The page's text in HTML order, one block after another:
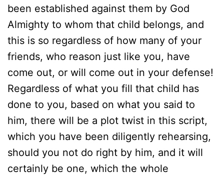
been established against them by God
Almighty to whom that child belongs, and
this is so regardless of how many of your
friends, who reason just like you, have
come out, or will come out in your defense!
Regardless of what you fill that child has
done to you, based on what you said to
him, there will be a plot twist in this script,
which you have been diligently rehearsing,
should you not do right by him, and it will
certainly be one, which the whole